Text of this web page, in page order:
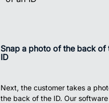
Snap a photo of the back of
ID
Next, the customer takes a
the back of the ID. Our software